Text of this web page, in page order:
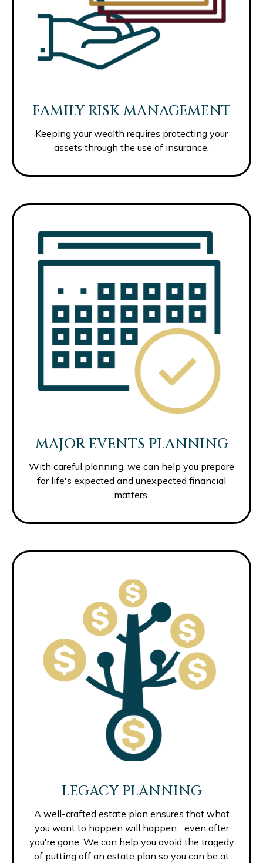
FAMILY RISK MANAGEMENT
Keeping your wealth requires protecting your
assets through the use of insurance.
MAJOR EVENTS PLANNING
With careful planning, we can help you prepare
for life's expected and unexpected financial
matters.
LEGACY PLANNING
A well-crafted estate plan ensures that what
you want to happen will happen... even after
you're gone. We can help you avoid the tragedy
of putting off an estate plan so you can be at